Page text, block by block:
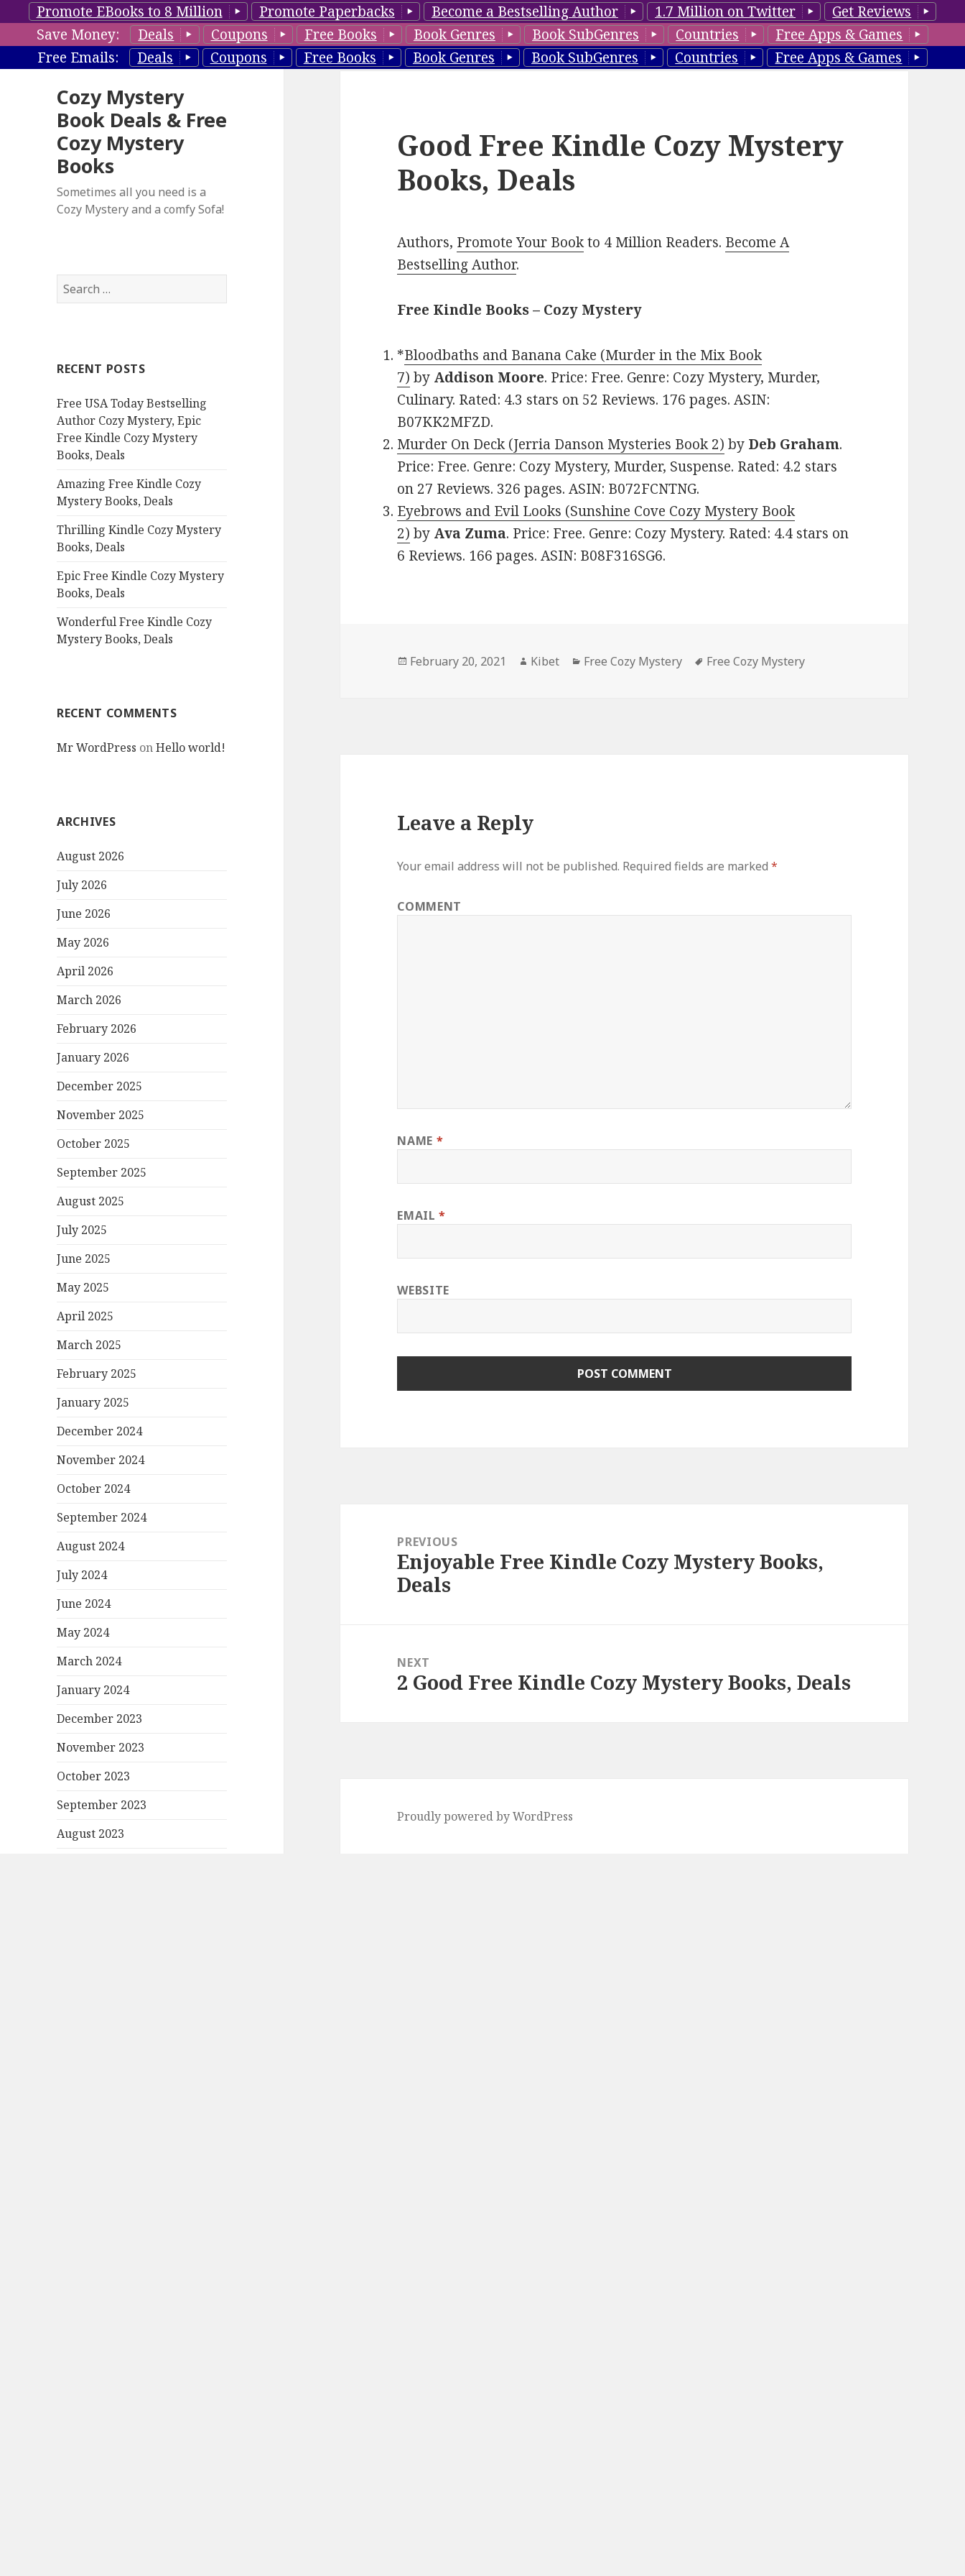
Promote EBooks to 8 Million Promote Paperbacks Become a Bestselling Author 1.7 Million on Twitter
Get Reviews
Save Money:
Deals Coupons Free Books Book Genres Book SubGenres Countries
Free Apps & Games
Free Emails:
Deals Coupons Free Books Book Genres Book SubGenres Countries Free Apps & Games
Cozy Mystery
Book Deals & Free
Cozy Mystery
Books
Sometimes all you need is a
Cozy Mystery and a comfy Sofa!
S
e
h
o
r
:
RECENT POSTS
Free USA Today Bestselling
Author Cozy Mystery, Epic
Free Kindle Cozy Mystery
Books, Deals
Amazing Free Kindle Cozy
Mystery Books, Deals
Thrilling Kindle Cozy Mystery
Books, Deals
Epic Free Kindle Cozy Mystery
Books, Deals
Wonderful Free Kindle Cozy
Mystery Books, Deals
RECENT COMMENTS
Mr WordPress onHello world!
ARCHIVES
August 2026
July 2026
June 2026
May 2026
April 2026
March 2026
February 2026
January 2026
December 2025
November 2025
October 2025
September 2025
August 2025
July 2025
June 2025
May 2025
April 2025
March 2025
February 2025
January 2025
December 2024
November 2024
October 2024
September 2024
August 2024
July 2024
June 2024
May 2024
March 2024
January 2024
December 2023
November 2023
October 2023
September 2023
August 2023
Good Free Kindle Cozy Mystery
Books, Deals
Authors, Promote Your Bookto 4 Million Readers. Become A
Bestselling Author.
Free Kindle Books – Cozy Mystery
*Bloodbaths and Banana Cake (Murder in the Mix Book
7) by Addison Moore. Price: Free. Genre: Cozy Mystery, Murder,
Culinary. Rated: 4.3 stars on 52 Reviews. 176 pages. ASIN:
B07KK2MFZD.
Murder On Deck (Jerria Danson Mysteries Book 2) by Deb Graham.
Price: Free. Genre: Cozy Mystery, Murder, Suspense. Rated: 4.2 stars
on 27 Reviews. 326 pages. ASIN: B072FCNTNG.
Eyebrows and Evil Looks (Sunshine Cove Cozy Mystery Book
2) by Ava Zuma. Price: Free. Genre: Cozy Mystery. Rated: 4.4 stars on
6 Reviews. 166 pages. ASIN: B08F316SG6.
Posted
February 20, 2021 Author
Kibet Categories
Free Cozy Mystery Tags
Free Cozy Mystery
Leave a Reply
Your email address will not be published. Required fields are marked*
COMMENT
NAME *
EMAIL*
WEBSITE
navigationPREVIOUS
Previous
post:
Enjoyable Free Kindle Cozy Mystery Books,
Deals
NEXT
Next
2 Good Free Kindle Cozy Mystery Books, Deals
Proudly powered by WordPress